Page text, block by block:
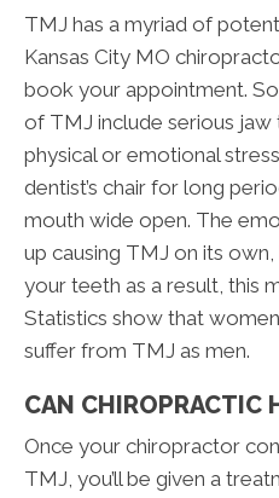
TMJ has a myriad of
Kansas City MO
book your appointment.
of TMJ include serious
physical or emotional
dentist’s chair for long
mouth wide open. The
up causing TMJ on its
your teeth as a result, this
Statistics show that
suffer from TMJ as men.
CAN CHIROPRACTIC
Once your chiropractor
TMJ, you’ll be given a